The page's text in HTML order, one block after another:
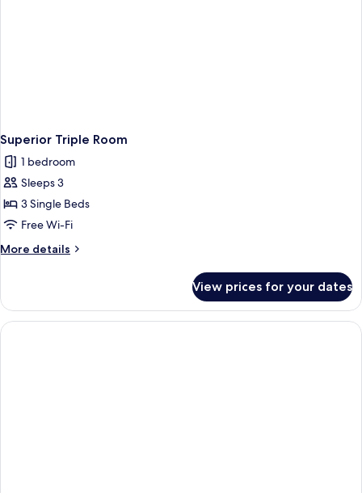
Superior Triple Room
1 bedroom
Sleeps 3
3 Single Beds
Free Wi-Fi
More details
More
Triple
Room
View prices for your dates